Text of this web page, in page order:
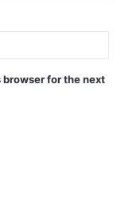
for the next